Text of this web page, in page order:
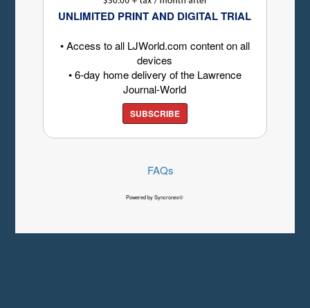
UNLIMITED PRINT AND DIGITAL TRIAL
• Access to all LJWorld.com content on all
devices
• 6-day home delivery of the Lawrence
Journal-World
SUBSCRIBE
FAQs
Powered by Syncronex©